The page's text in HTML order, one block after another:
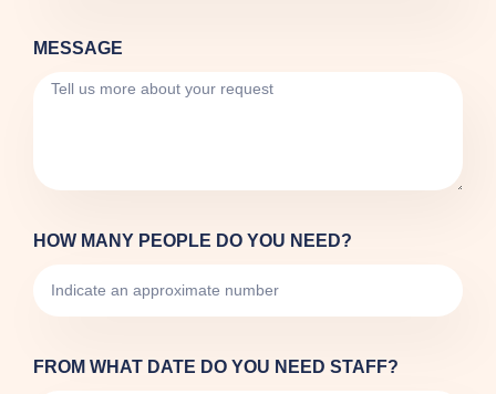
MESSAGE
HOW MANY PEOPLE DO YOU NEED?
FROM WHAT DATE DO YOU NEED STAFF?